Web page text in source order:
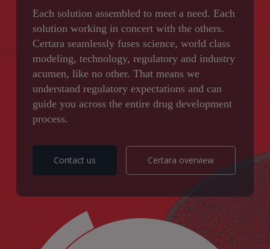
Each solution assembled to meet a need. Each
solution working in concert with the others.
Certara seamlessly fuses science, world class
modeling, technology, regulatory and industry
acumen, like no other. That means we
understand regulatory expectations and can
guide you across the entire drug development
process.
Contact us Certara overview